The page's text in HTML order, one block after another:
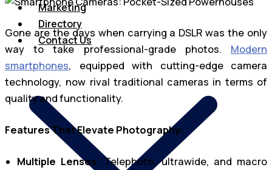
Marketing
Directory
Contact Us
Gone are the days when carrying a DSLR was the only
way to take professional-grade photos. Modern
smartphones, equipped with cutting-edge camera
technology, now rival traditional cameras in terms of
quality and functionality.
Features That Elevate Photography:
Multiple Lenses: Telephoto, ultrawide, and macro